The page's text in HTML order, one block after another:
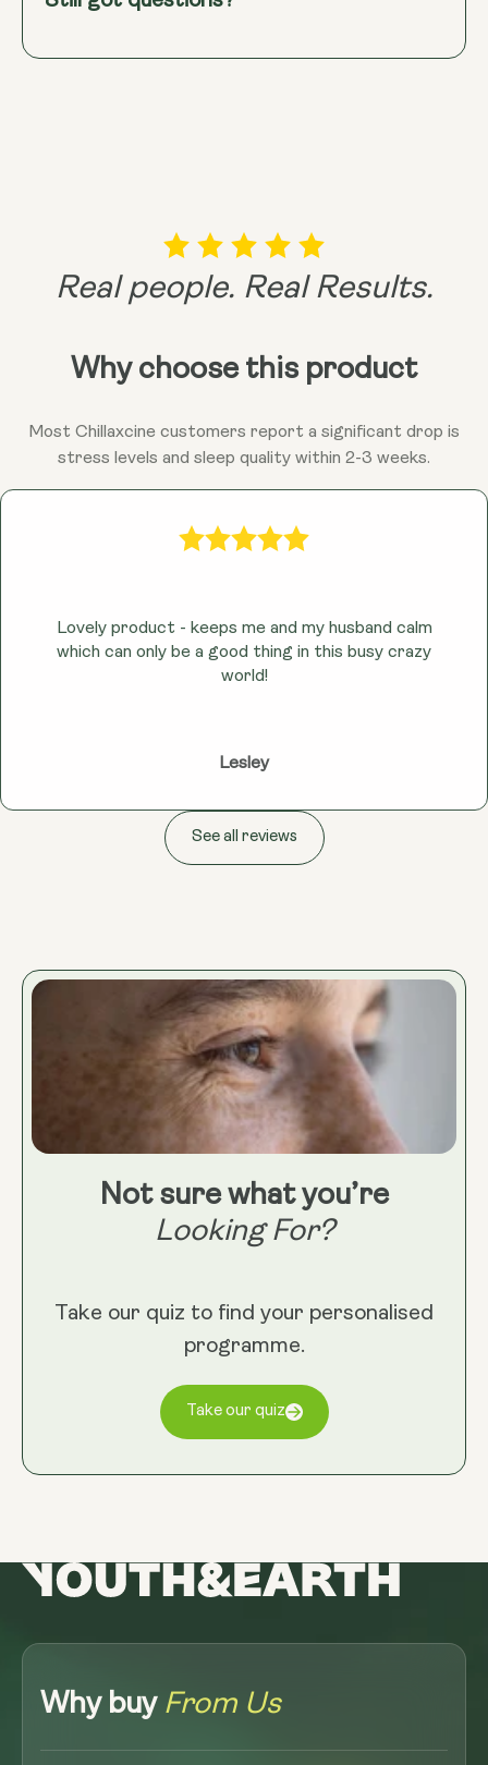
Real people. Real Results.
Why choose this product
Most Chillaxcine customers report a significant drop is
stress levels and sleep quality within 2-3 weeks.
Lovely product - keeps me and my husband calm
which can only be a good thing in this busy crazy
world!
Lesley
See all reviews
Not sure what you’re
Looking For?
Take our quiz to find your personalised
programme.
Take our quiz
Why buy From Us